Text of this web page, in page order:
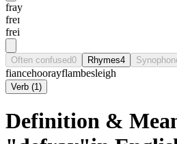
fray
freɪ
frei
Often confused0 Rhymes4
fiancehoorayflambesleigh
Verb (1)
Definition &